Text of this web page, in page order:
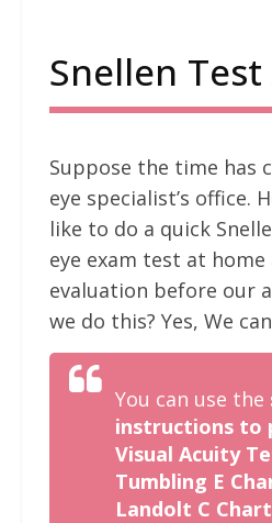
Snellen
Suppose the time has
eye specialist’s office.
like to do a quick
eye exam test at home
evaluation before our
we do this? Yes, We
You can use the
instructions to
Visual Acuity
Tumbling E
Landolt C Chart